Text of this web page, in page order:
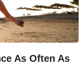
As Often As